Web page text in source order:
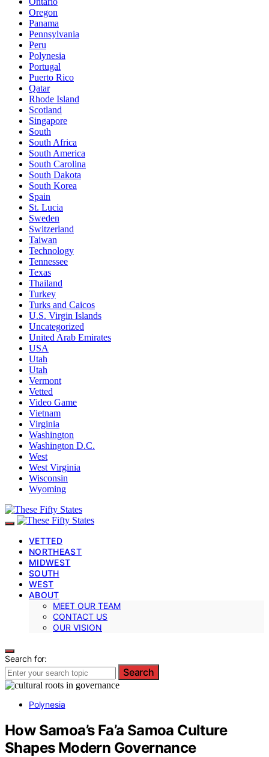
Oregon
Panama
Pennsylvania
Peru
Polynesia
Portugal
Puerto Rico
Qatar
Rhode Island
Scotland
Singapore
South
South Africa
South America
South Carolina
South Dakota
South Korea
Spain
St. Lucia
Sweden
Switzerland
Taiwan
Technology
Tennessee
Texas
Thailand
Turkey
Turks and Caicos
U.S. Virgin Islands
Uncategorized
United Arab Emirates
USA
Utah
Utah
Vermont
Vetted
Video Game
Vietnam
Virginia
Washington
Washington D.C.
West
West Virginia
Wisconsin
Wyoming
VETTED
NORTHEAST
MIDWEST
SOUTH
WEST
ABOUT
MEET OUR TEAM
CONTACT US
OUR VISION
Search for:
Search
Polynesia
How Samoa’s Fa’a Samoa Culture
Shapes Modern Governance